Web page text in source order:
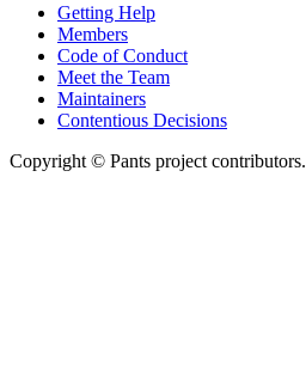
Getting Help
Members
Code of Conduct
Meet the Team
Maintainers
Contentious Decisions
Copyright © Pants project contributors.